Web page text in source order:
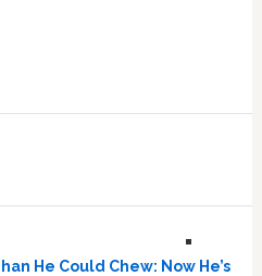
He Could Chew: Now He’s